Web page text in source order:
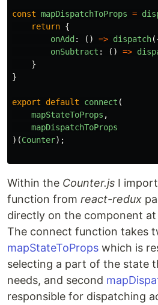
const mapDispatchToProps =
return {
onAdd : () => dispatch
onSubtract : () =>
}
}
export default connect (
mapStateToProps ,
mapDispatchToProps
)(Counter);
Within the Counter.js I
function from react-redux
directly on the component
The connect function takes
mapStateToProps which is
selecting a part of the state
needs, and second
responsible for dispatching